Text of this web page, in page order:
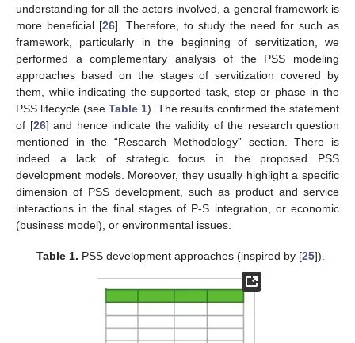
understanding for all the actors involved, a general framework is
more beneficial [26]. Therefore, to study the need for such as
framework, particularly in the beginning of servitization, we
performed a complementary analysis of the PSS modeling
approaches based on the stages of servitization covered by
them, while indicating the supported task, step or phase in the
PSS lifecycle (see Table 1). The results confirmed the statement
of [26] and hence indicate the validity of the research question
mentioned in the “Research Methodology” section. There is
indeed a lack of strategic focus in the proposed PSS
development models. Moreover, they usually highlight a specific
dimension of PSS development, such as product and service
interactions in the final stages of P-S integration, or economic
(business model), or environmental issues.
Table 1. PSS development approaches (inspired by [25]).